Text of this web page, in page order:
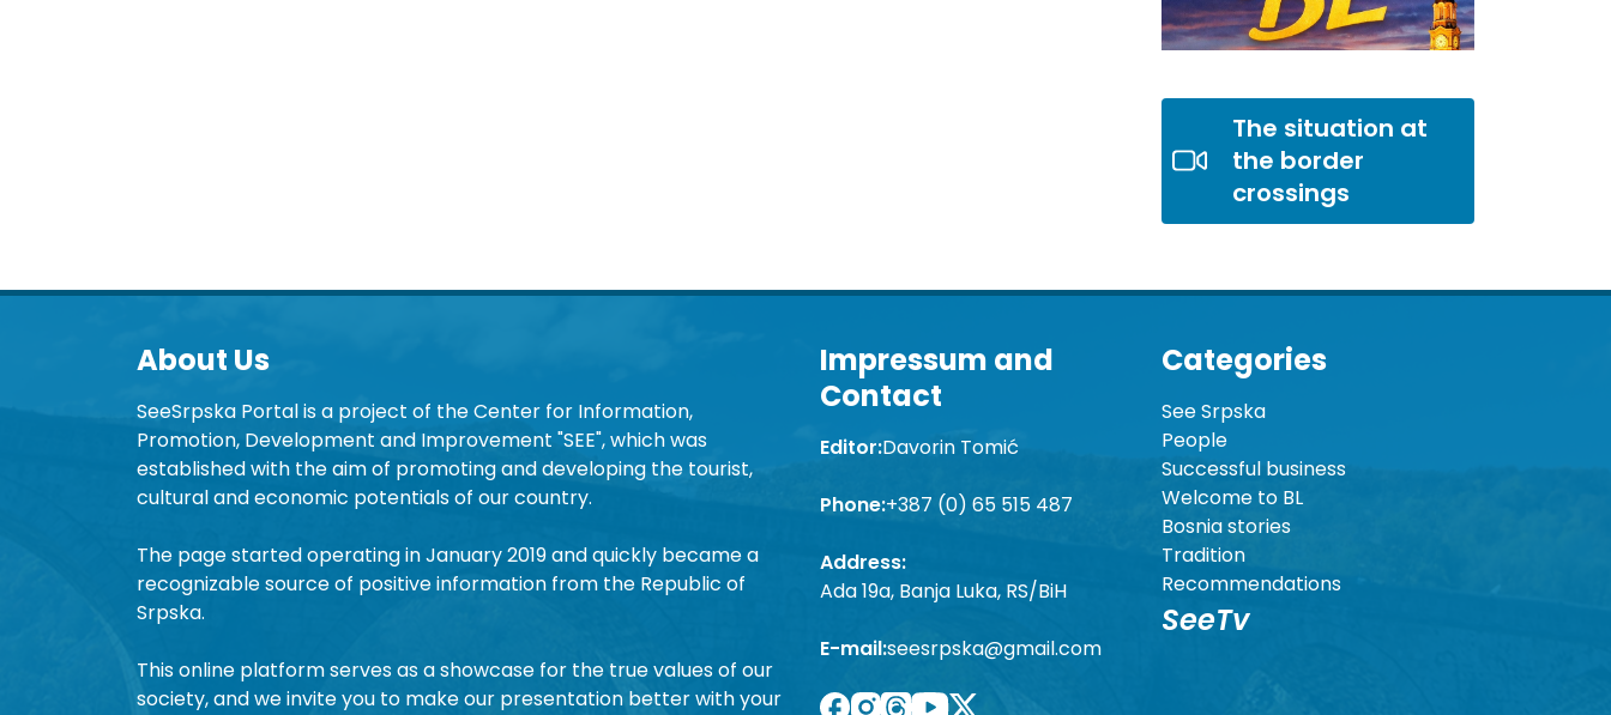
The situation at
the border
crossings
About Us
SeeSrpska Portal is a project of the Center for Information,
Promotion, Development and Improvement "SEE", which was
established with the aim of promoting and developing the tourist,
cultural and economic potentials of our country.
The page started operating in January 2019 and quickly became a
recognizable source of positive information from the Republic of
Srpska.
This online platform serves as a showcase for the true values of our
society, and we invite you to make our presentation better with your
Impressum and
Contact
Editor:Davorin Tomić
Phone:+387 (0) 65 515 487
Address:
Ada 19a, Banja Luka, RS/BiH
E-mail:seesrpska@gmail.com
Categories
See Srpska
People
Successful business
Welcome to BL
Bosnia stories
Tradition
Recommendations
SeeTv